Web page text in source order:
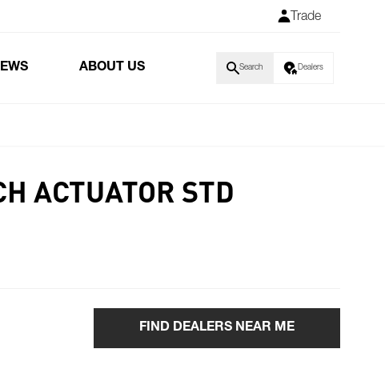
Trade
ABOUT US Search Dealers
ACTUATOR STD
FIND DEALERS NEAR ME